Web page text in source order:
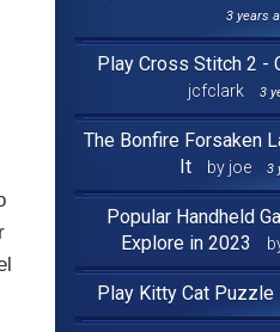
3 years
Play Cross Stitch 2 -
jcfclark
3
The Bonfire Forsaken
It
by joe 3
Popular Handheld
Explore in 2023
Play Kitty Cat Puzzle